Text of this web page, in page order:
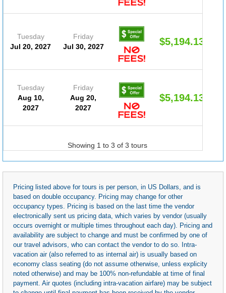
Tuesday
Jul 20, 2027
Friday
Jul 30, 2027
$5,194.13
Tuesday
Aug 10,
2027
Friday
Aug 20,
2027
$5,194.13
Showing 1 to 3 of 3 tours
Pricing listed above for tours is per person, in US Dollars, and is
based on double occupancy. Pricing may change for other
occupancy types. Pricing is based on the last time the vendor
electronically sent us pricing data, which varies by vendor (usually
occurs overnight or multiple times throughout each day). Pricing and
availability are subject to change and must be confirmed by one of
our travel advisors, who can contact the vendor to do so. Intra-
vacation air (also referred to as internal air) is usually based on
economy class seating (do not assume otherwise, unless explicity
noted otherwise) and may be 100% non-refundable at time of final
payment. Air quotes (including intra-vacation airfare) may be subject